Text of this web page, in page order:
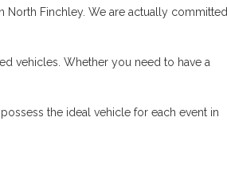
North Finchley. We are actually committed
vehicles. Whether you need to have a
the ideal vehicle for each event in